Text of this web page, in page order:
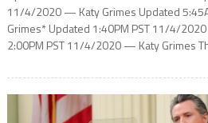
11/4/2020 — Katy Grimes Updated
Grimes* Updated 1:40PM PST 11/4/
2:00PM PST 11/4/2020 — Katy Grimes